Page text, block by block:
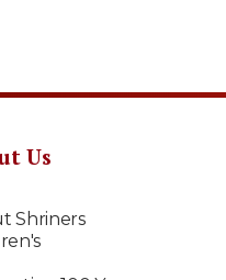
Us
Shriners